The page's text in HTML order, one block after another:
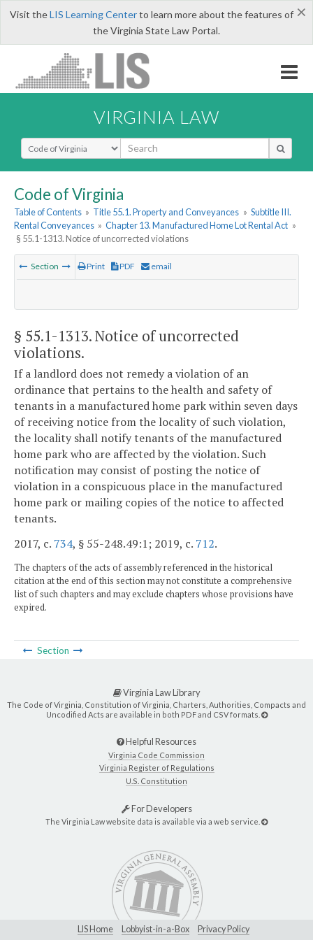
×
Visit theLIS Learning Centerto learn more about the features of
the Virginia State Law Portal.
VIRGINIA LAW
Select Search Type
Code of Virginia
Table of Contents » Title 55.1. Property and Conveyances » Subtitle III.
Rental Conveyances » Chapter 13. Manufactured Home Lot Rental Act »
§ 55.1-1313. Notice of uncorrected violations
Section Print PDF email
§ 55.1-1313. Notice of uncorrected
violations.
If a landlord does not remedy a violation of an
ordinance that pertains to the health and safety of
tenants in a manufactured home park within seven days
of receiving notice from the locality of such violation,
the locality shall notify tenants of the manufactured
home park who are affected by the violation. Such
notification may consist of posting the notice of
violation in a conspicuous place in the manufactured
home park or mailing copies of the notice to affected
tenants.
2017, c. 734, § 55-248.49:1; 2019, c. 712.
The chapters of the acts of assembly referenced in the historical
citation at the end of this section may not constitute a comprehensive
list of such chapters and may exclude chapters whose provisions have
expired.
Section
Virginia Law Library
The Code of Virginia, Constitution of Virginia, Charters, Authorities, Compacts and
Uncodified Acts are available in both PDF and CSV formats.
Helpful Resources
Virginia Code Commission
Virginia Register of Regulations
U.S. Constitution
For Developers
The Virginia Law website data is available via a web service.
LIS Home Lobbyist-in-a-Box Privacy Policy